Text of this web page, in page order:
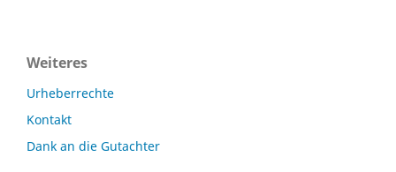
Weiteres
Urheberrechte
Kontakt
Dank an die Gutachter